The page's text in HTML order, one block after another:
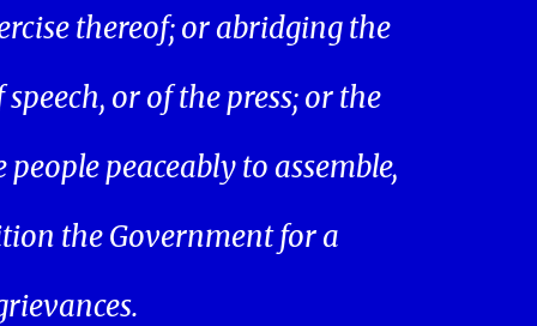
thereof; or abridging the
or of the press; or the
peaceably to assemble,
the Government for a